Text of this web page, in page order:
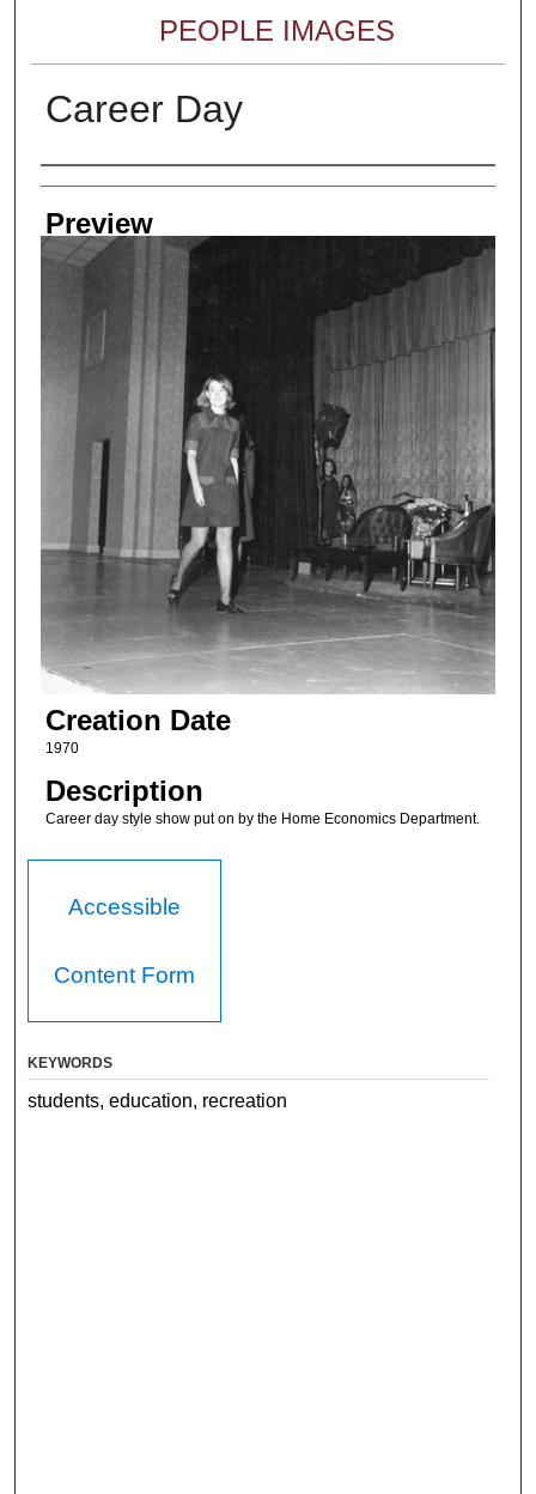
PEOPLE IMAGES
Career Day
Creator
Preview
Creation Date
1970
Description
Career day style show put on by the Home Economics Department.
Accessible
Content Form
KEYWORDS
students, education, recreation